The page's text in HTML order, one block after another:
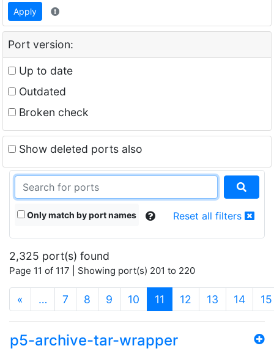
Apply
Port version:
Up to date
Outdated
Broken check
Show deleted ports also
Only match by port names Reset all filters
2,325 port(s) found
Page 11 of 117 | Showing port(s) 201 to 220
« … 7 8 9 10 11 (current)
12 13 14 15
p5-archive-tar-wrapper